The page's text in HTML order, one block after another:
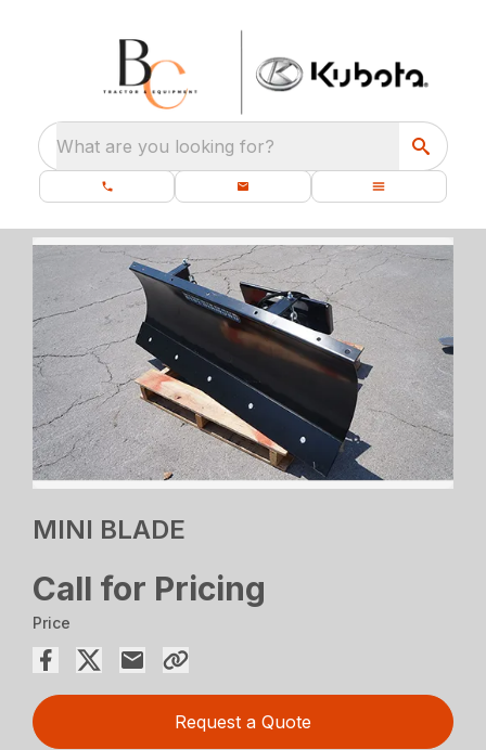
What are you looking for?
MINI BLADE
Call for Pricing
Price
Request a Quote